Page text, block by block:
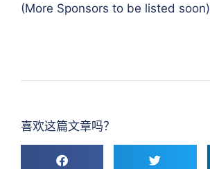
(More Sponsors to be listed soon)
喜欢这篇文章吗？